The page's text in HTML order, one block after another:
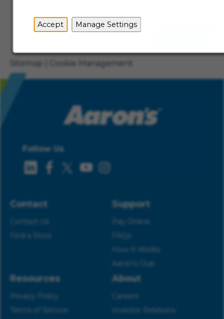
Accept Manage Settings
Sitemap Cookie Management
Follow Us
Contact
Contact Us
Find a Store
Support
Pay Online
How It Works
Aaron’s Club
Resources
Privacy Policy
Terms of Service
About
Careers
Investor Relations